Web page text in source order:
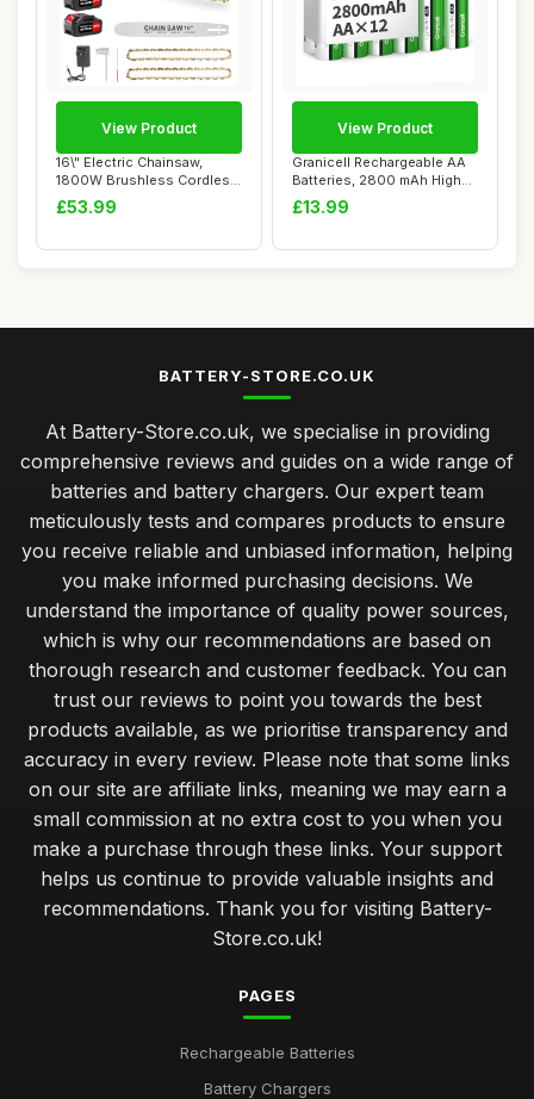
16\" Electric Chainsaw,
1800W Brushless Cordless
Chainsaw, 2...
£53.99
View Product
Granicell Rechargeable AA
Batteries, 2800 mAh High
Capacity ...
£13.99
View Product
BATTERY-STORE.CO.UK
At Battery-Store.co.uk, we specialise in providing
comprehensive reviews and guides on a wide range of
batteries and battery chargers. Our expert team
meticulously tests and compares products to ensure
you receive reliable and unbiased information, helping
you make informed purchasing decisions. We
understand the importance of quality power sources,
which is why our recommendations are based on
thorough research and customer feedback. You can
trust our reviews to point you towards the best
products available, as we prioritise transparency and
accuracy in every review. Please note that some links
on our site are affiliate links, meaning we may earn a
small commission at no extra cost to you when you
make a purchase through these links. Your support
helps us continue to provide valuable insights and
recommendations. Thank you for visiting Battery-
Store.co.uk!
PAGES
Rechargeable Batteries
Battery Chargers